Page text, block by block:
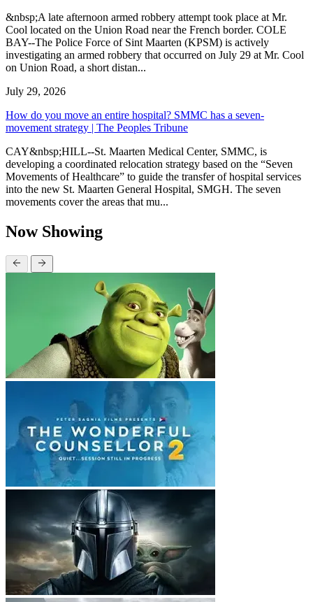
&nbsp;A late afternoon armed robbery attempt took place at Mr.
Cool located on the Union Road near the French border. COLE
BAY--The Police Force of Sint Maarten (KPSM) is actively
investigating an armed robbery that occurred on July 29 at Mr. Cool
on Union Road, a short distan...
July 29, 2026
How do you move an entire hospital? SMMC has a seven-
movement strategy | The Peoples Tribune
CAY&nbsp;HILL--St. Maarten Medical Center, SMMC, is
developing a coordinated relocation strategy based on the “Seven
Movements of Healthcare” to guide the transfer of hospital services
into the new St. Maarten General Hospital, SMGH. The seven
movements cover the areas that mu...
Now Showing